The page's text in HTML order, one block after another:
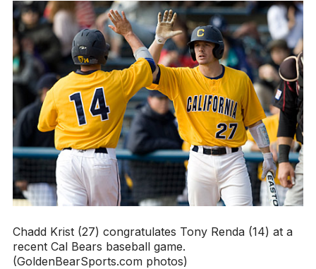
Chadd Krist (27) congratulates Tony Renda (14) at a
recent Cal Bears baseball game.
(GoldenBearSports.com photos)